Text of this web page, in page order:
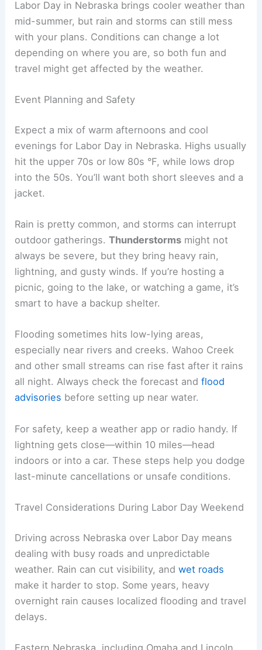
80-degree afternoon turn into a 40-degree night.
This happens more in the north and central parts
of the state.
they’re common enough that you should expect
before heading out at night keeps you
comfortable.
RELATED Average Weather Around Independence
Day in Nebraska: Trends & Extremes
Weather Impacts on Outdoor Activities and Travel
Labor Day in Nebraska brings cooler weather than
mid-summer, but rain and storms can still mess
with your plans. Conditions can change a lot
depending on where you are, so both fun and
Event Planning and Safety
Expect a mix of warm afternoons and cool
evenings for Labor Day in Nebraska. Highs usually
into the 50s. You’ll want both short sleeves and a
jacket.
Rain is pretty common, and storms can interrupt
always be severe, but they bring heavy rain,
picnic, going to the lake, or watching a game, it’s
smart to have a backup shelter.
Flooding sometimes hits low-lying areas,
especially near rivers and creeks. Wahoo Creek
and other small streams can rise fast after it rains
advisoriesbefore setting up near water.